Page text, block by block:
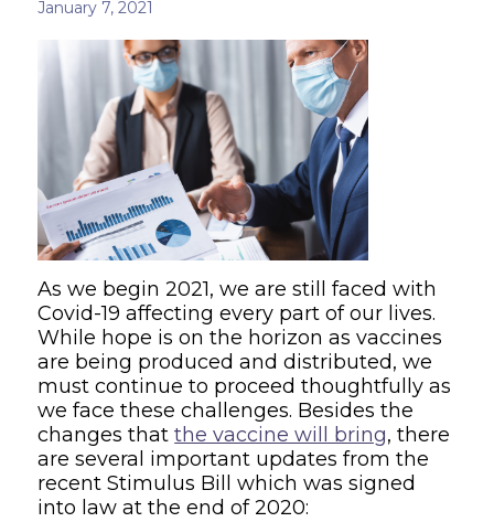
January 7, 2021
As we begin 2021, we are still faced with
Covid-19 affecting every part of our lives.
While hope is on the horizon as vaccines
are being produced and distributed, we
must continue to proceed thoughtfully as
we face these challenges. Besides the
changes thatthe vaccine will bring, there
are several important updates from the
recent Stimulus Bill which was signed
into law at the end of 2020: